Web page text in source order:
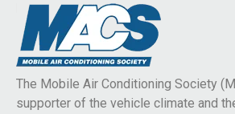
The Mobile Air Conditioning Society
supporter of the vehicle climate and